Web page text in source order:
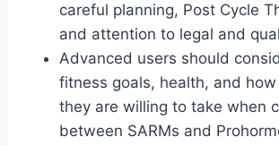
careful planning, Post Cycle
and attention to legal and
Advanced users should
fitness goals, health, and
they are willing to take when
between SARMs and